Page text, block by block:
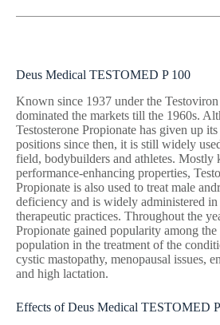
Deus Medical TESTOMED P 100
Known since 1937 under the
dominated the markets till the 1960s.
Testosterone Propionate has given up
positions since then, it is still widely
field, bodybuilders and athletes. Mostly
performance-enhancing properties,
Propionate is also used to treat male
deficiency and is widely administered
therapeutic practices. Throughout the
Propionate gained popularity among the
population in the treatment of the
cystic mastopathy, menopausal issues,
and high lactation.
Effects of Deus Medical TESTOMED